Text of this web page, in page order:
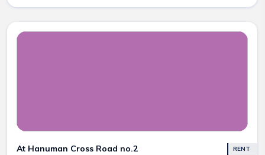
At Hanuman Cross Road no.2 RENT